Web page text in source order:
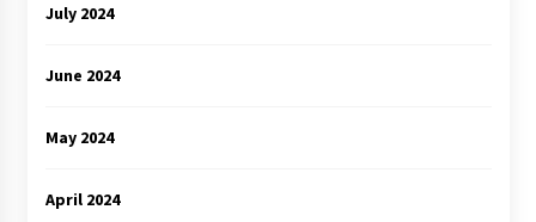
July 2024
June 2024
May 2024
April 2024